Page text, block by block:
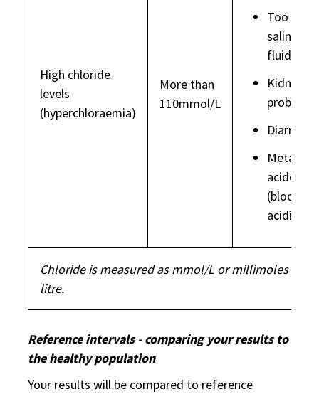
High chloride
levels
(hyperchloraemia)
More than
110mmol/L
Too
saline (IV
fluids)
Kidney
problems
Diarrhoea
Metabolic
acidosis
(blood
acidic)
Chloride is measured as mmol/L or millimoles per
litre.
Reference intervals - comparing your results to
the healthy population
Your results will be compared to reference